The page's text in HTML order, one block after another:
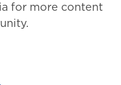
for more content